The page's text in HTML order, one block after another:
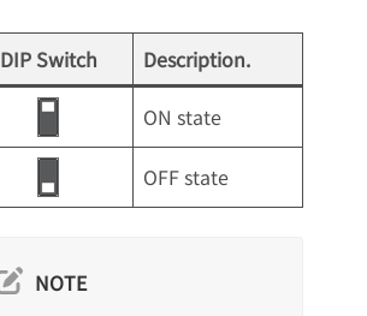
DIP Switch
Description.
ON state
OFF state
NOTE